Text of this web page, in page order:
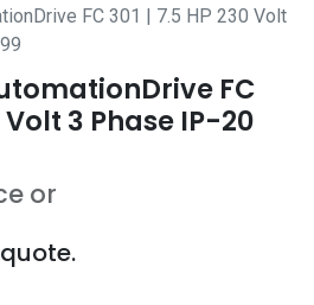
FC 301 | 7.5 HP 230 Volt
FC
Volt 3 Phase IP-20
or